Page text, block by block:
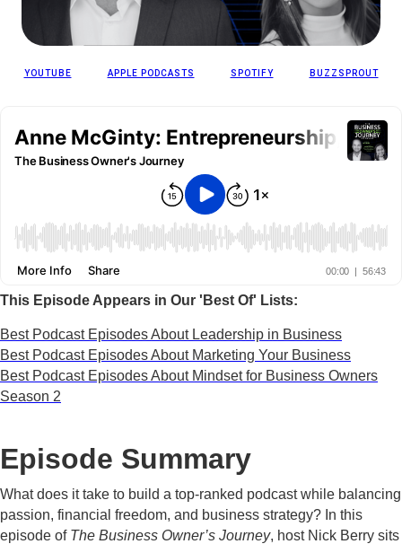
YOUTUBE APPLE PODCASTS SPOTIFY BUZZSPROUT
This Episode Appears in Our 'Best Of' Lists:
Best Podcast Episodes About Leadership in Business
Best Podcast Episodes About Marketing Your Business
Best Podcast Episodes About Mindset for Business Owners
Season 2
Episode Summary
What does it take to build a top-ranked podcast while balancing
passion, financial freedom, and business strategy? In this
episode of The Business Owner’s Journey, host Nick Berry sits